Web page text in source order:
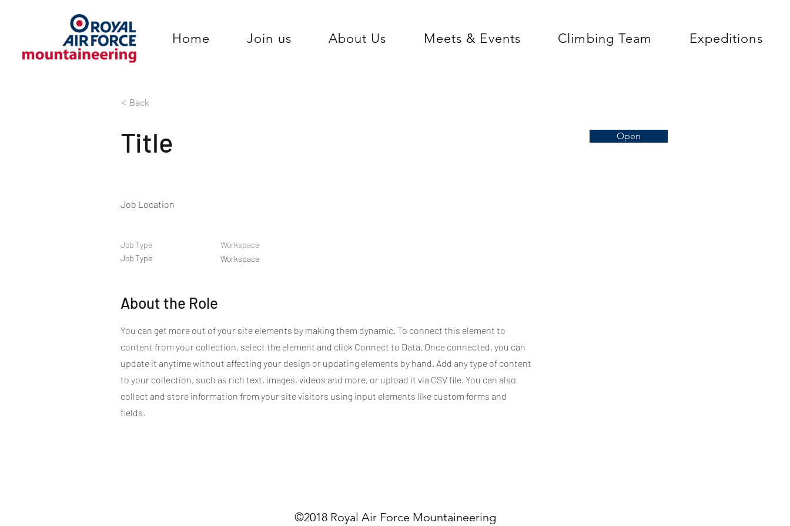
Home Join us About Us Meets & Events Climbing Team Expeditions
< Back
Title Open
Job Location
Job Type
Job Type
Workspace
Workspace
About the Role
You can get more out of your site elements by making them dynamic. To connect this element to
content from your collection, select the element and click Connect to Data. Once connected, you can
update it anytime without affecting your design or updating elements by hand. Add any type of content
to your collection, such as rich text, images, videos and more, or upload it via CSV file. You can also
collect and store information from your site visitors using input elements like custom forms and
fields.
©2018 Royal Air Force Mountaineering